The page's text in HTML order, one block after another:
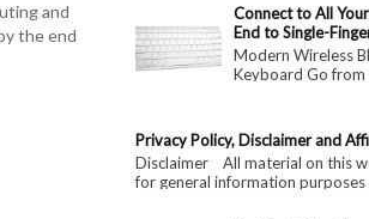
and
the end
Connect to All
End to Single-
Modern Wireless
Keyboard Go from
Finger...
Privacy Policy, Disclaimer and
Disclaimer All material on this
for general information